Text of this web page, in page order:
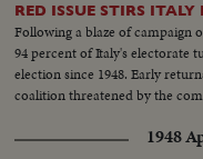
RED ISSUE STIRS
Following a blaze of campaign
94 percent of Italy's electorate
election since 1948. Early
coalition threatened by the
1948